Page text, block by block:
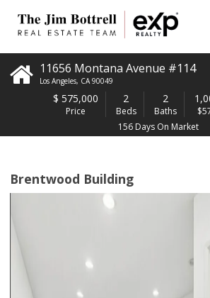
11656 Montana Avenue #114
Los Angeles, CA 90049
$ 575,000
Price
2
Beds
2
Baths
156 Days On Market
Brentwood Building